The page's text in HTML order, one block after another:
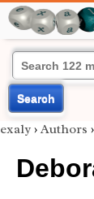
Search
exaly › Authors ›